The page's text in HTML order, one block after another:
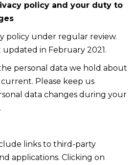
policy and your duty to
policy under regular review.
updated in February 2021.
personal data we hold about
Please keep us
data changes during your
links to third-party
applications. Clicking on